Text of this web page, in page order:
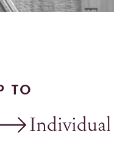
TO